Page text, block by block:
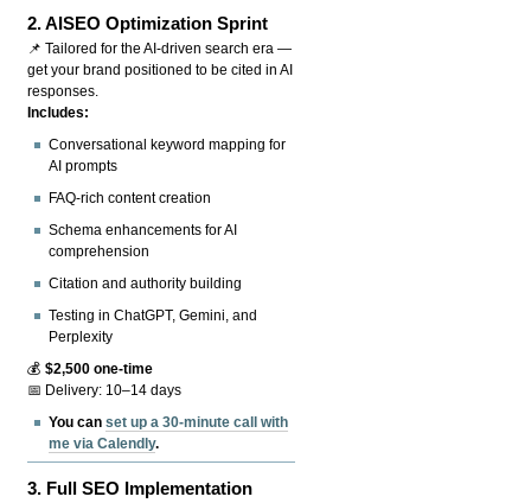
2.AISEO Optimization Sprint
📌 Tailored for the AI-driven search era —
get your brand positioned to be cited in AI
responses.
Includes:
Conversational keyword mapping for
AI prompts
FAQ-rich content creation
Schema enhancements for AI
comprehension
Citation and authority building
Testing in ChatGPT, Gemini, and
Perplexity
💰$2,500 one-time
📅 Delivery: 10–14 days
You canset up a 30-minute call with
me via Calendly.
3. Full SEO Implementation